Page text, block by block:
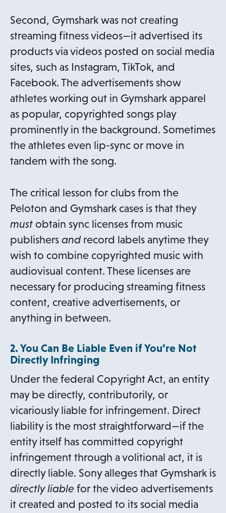
Second, Gymshark was not creating
streaming fitness videos—it advertised its
products via videos posted on social media
sites, such as Instagram, TikTok, and
Facebook. The advertisements show
athletes working out in Gymshark apparel
as popular, copyrighted songs play
prominently in the background. Sometimes
the athletes even lip-sync or move in
tandem with the song.
The critical lesson for clubs from the
Peloton and Gymshark cases is that they
must obtain sync licenses from music
publishers and record labels anytime they
wish to combine copyrighted music with
audiovisual content. These licenses are
necessary for producing streaming fitness
content, creative advertisements, or
anything in between.
2. You Can Be Liable Even if You’re Not
Directly Infringing
Under the federal Copyright Act, an entity
may be directly, contributorily, or
vicariously liable for infringement. Direct
liability is the most straightforward—if the
entity itself has committed copyright
infringement through a volitional act, it is
directly liable. Sony alleges that Gymshark is
directly liable for the video advertisements
it created and posted to its social media